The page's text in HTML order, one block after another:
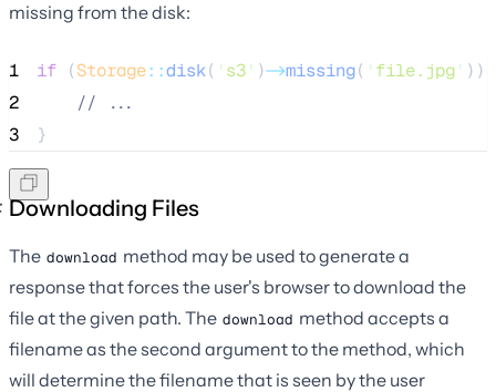
missing from the disk:
1 if (Storage::disk( ' s3' )->missing( ' file.jpg' ))
2
// ...
3
}
Downloading Files
The download method may be used to generate a
response that forces the user's browser to download the
file at the given path. The download method accepts a
filename as the second argument to the method, which
will determine the filename that is seen by the user